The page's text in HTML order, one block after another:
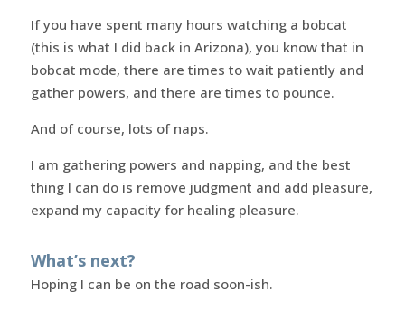
If you have spent many hours watching a bobcat
(this is what I did back in Arizona), you know that in
bobcat mode, there are times to wait patiently and
gather powers, and there are times to pounce.
And of course, lots of naps.
I am gathering powers and napping, and the best
thing I can do is remove judgment and add pleasure,
expand my capacity for healing pleasure.
What’s next?
Hoping I can be on the road soon-ish.